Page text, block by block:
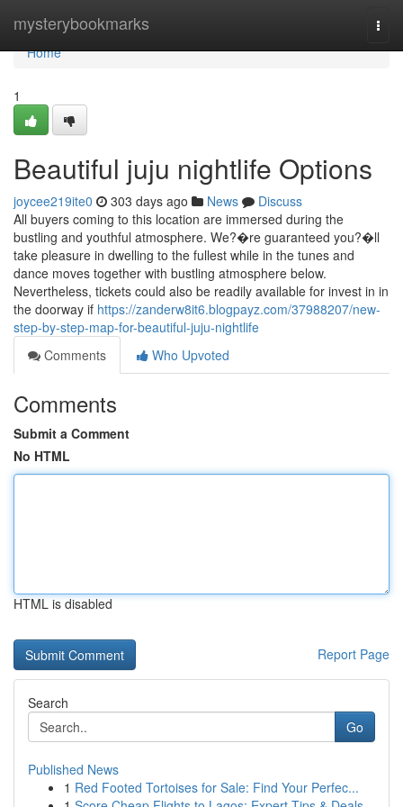
mysterybookmarks
Home
Home
1
Beautiful juju nightlife Options
joycee219ite0 303 days ago News
Discuss
All buyers coming to this location are immersed during the
bustling and youthful atmosphere. We?�re guaranteed you?�ll
take pleasure in dwelling to the fullest while in the tunes and
dance moves together with bustling atmosphere below.
Nevertheless, tickets could also be readily available for invest in in
the doorway if https://zanderw8it6.blogpayz.com/37988207/new-
step-by-step-map-for-beautiful-juju-nightlife
Comments
Who Upvoted
Comments
Submit a Comment
No HTML
HTML is disabled
Report Page
Search
Go
Published News
1 Red Footed Tortoises for Sale: Find Your Perfec...